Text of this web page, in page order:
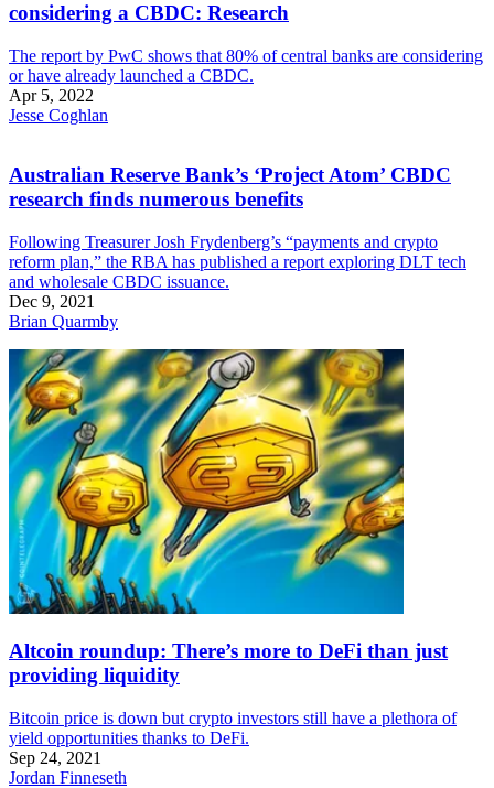
considering a CBDC: Research
The report by PwC shows that 80% of central banks are considering
or have already launched a CBDC.
Apr 5, 2022
Jesse Coghlan
Australian Reserve Bank’s ‘Project Atom’ CBDC
research finds numerous benefits
Following Treasurer Josh Frydenberg’s “payments and crypto
reform plan,” the RBA has published a report exploring DLT tech
and wholesale CBDC issuance.
Dec 9, 2021
Brian Quarmby
Altcoin roundup: There’s more to DeFi than just
providing liquidity
Bitcoin price is down but crypto investors still have a plethora of
yield opportunities thanks to DeFi.
Sep 24, 2021
Jordan Finneseth